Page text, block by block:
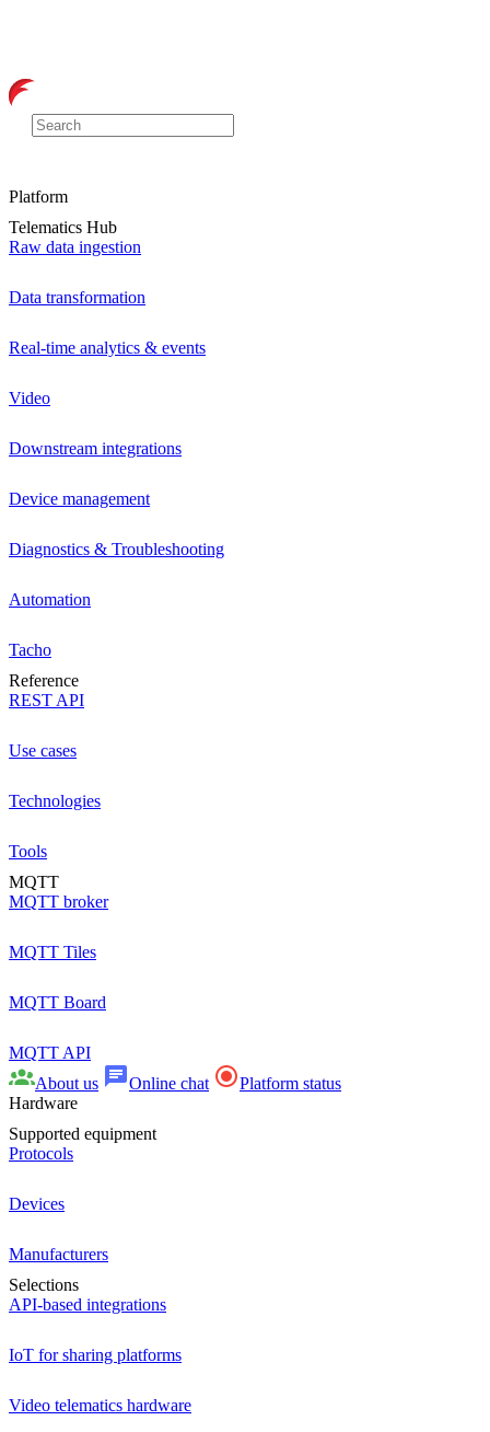
Platform
Telematics Hub
Raw data ingestion
Data transformation
Real-time analytics & events
Video
Downstream integrations
Device management
Diagnostics & Troubleshooting
Automation
Tacho
Reference
REST API
Use cases
Technologies
Tools
MQTT
MQTT broker
MQTT Tiles
MQTT Board
MQTT API
About us
Online chat
Platform status
Hardware
Supported equipment
Protocols
Devices
Manufacturers
Selections
API-based integrations
IoT for sharing platforms
Video telematics hardware